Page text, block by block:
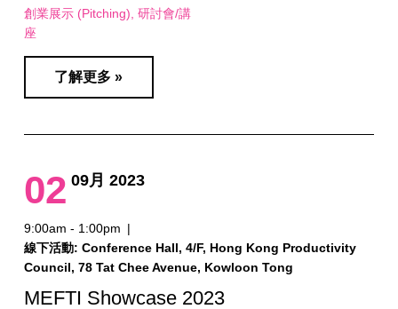
創業展示 (Pitching) 研討會/講
座
了解更多 »
02 09月 2023
9:00am - 1:00pm |
線下活動: Conference Hall, 4/F, Hong Kong Productivity
Council, 78 Tat Chee Avenue, Kowloon Tong
MEFTI Showcase 2023